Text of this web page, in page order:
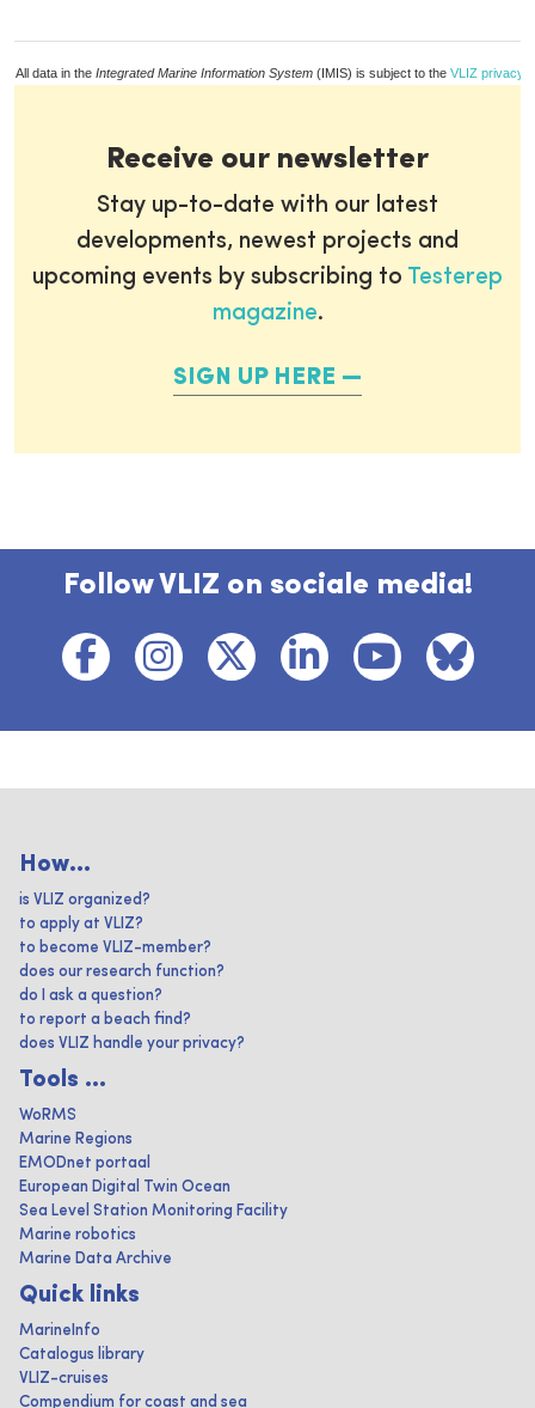
All data in the Integrated Marine Information System (IMIS) is subject to the VLIZ privacy
Receive our newsletter
Stay up-to-date with our latest
developments, newest projects and
upcoming events by subscribing to Testerep
magazine.
SIGN UP HERE
Follow VLIZ on sociale media!
How...
is VLIZ organized?
to apply at VLIZ?
to become VLIZ-member?
does our research function?
do I ask a question?
to report a beach find?
does VLIZ handle your privacy?
Tools ...
WoRMS
Marine Regions
EMODnet portaal
European Digital Twin Ocean
Sea Level Station Monitoring Facility
Marine robotics
Marine Data Archive
Quick links
MarineInfo
Catalogus library
VLIZ-cruises
Compendium for coast and sea